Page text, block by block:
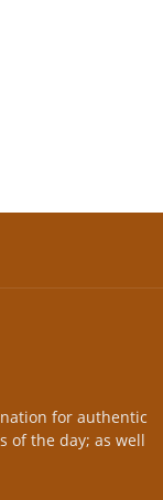
for authentic
of the day; as well